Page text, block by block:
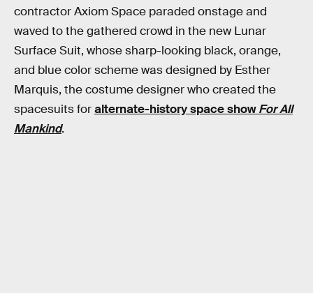
contractor Axiom Space paraded onstage and
waved to the gathered crowd in the new Lunar
Surface Suit, whose sharp-looking black, orange,
and blue color scheme was designed by Esther
Marquis, the costume designer who created the
spacesuits foralternate-history space showFor All
Mankind.